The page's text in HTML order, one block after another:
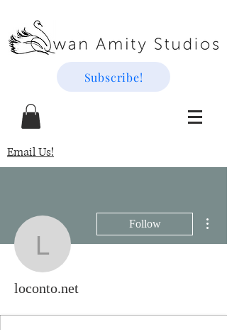
Subscribe!
Email Us!
loconto.net
Follow
loconto.net